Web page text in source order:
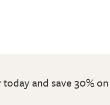
today and save 30%